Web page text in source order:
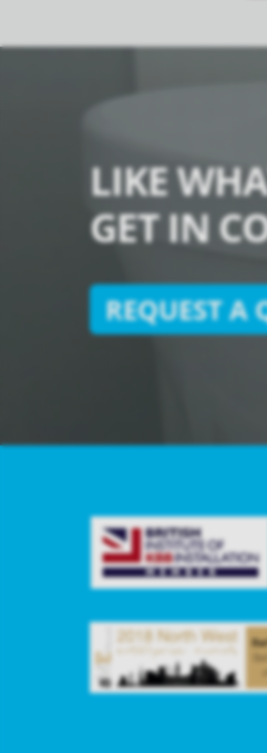
LIKE
GET IN
REQUEST A